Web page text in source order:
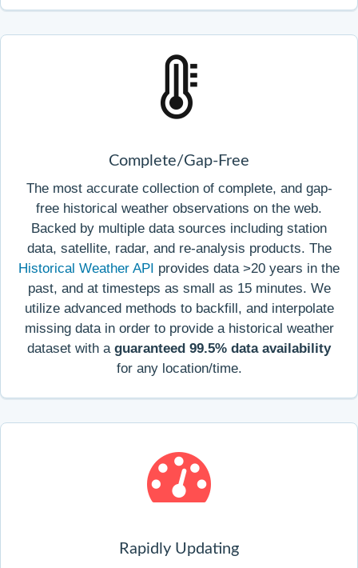
Complete/Gap-Free
The most accurate collection of complete, and gap-
free historical weather observations on the web.
Backed by multiple data sources including station
data, satellite, radar, and re-analysis products. The
Historical Weather API provides data >20 years in the
past, and at timesteps as small as 15 minutes. We
utilize advanced methods to backfill, and interpolate
missing data in order to provide a historical weather
dataset with a guaranteed 99.5% data availability
for any location/time.
Rapidly Updating